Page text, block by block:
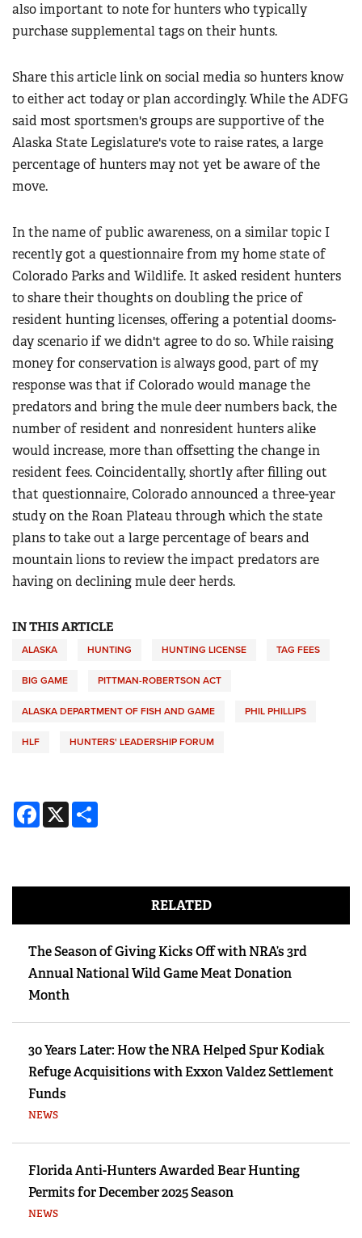
also important to note for hunters who typically
purchase supplemental tags on their hunts.
Share this article link on social media so hunters know
to either act today or plan accordingly. While the ADFG
said most sportsmen's groups are supportive of the
Alaska State Legislature's vote to raise rates, a large
percentage of hunters may not yet be aware of the
move.
In the name of public awareness, on a similar topic I
recently got a questionnaire from my home state of
Colorado Parks and Wildlife. It asked resident hunters
to share their thoughts on doubling the price of
resident hunting licenses, offering a potential dooms-
day scenario if we didn't agree to do so. While raising
money for conservation is always good, part of my
response was that if Colorado would manage the
predators and bring the mule deer numbers back, the
number of resident and nonresident hunters alike
would increase, more than offsetting the change in
resident fees. Coincidentally, shortly after filling out
that questionnaire, Colorado announced a three-year
study on the Roan Plateau through which the state
plans to take out a large percentage of bears and
mountain lions to review the impact predators are
having on declining mule deer herds.
IN THIS ARTICLE
ALASKA HUNTING HUNTING LICENSE TAG FEES
BIG GAME PITTMAN-ROBERTSON ACT
ALASKA DEPARTMENT OF FISH AND GAME PHIL PHILLIPS
HLF HUNTERS' LEADERSHIP FORUM
Facebook
X
RELATED
The Season of Giving Kicks Off with NRA’s 3rd
Annual National Wild Game Meat Donation
Month
30 Years Later: How the NRA Helped Spur Kodiak
Refuge Acquisitions with Exxon Valdez Settlement
Funds
NEWS
Florida Anti-Hunters Awarded Bear Hunting
Permits for December 2025 Season
NEWS